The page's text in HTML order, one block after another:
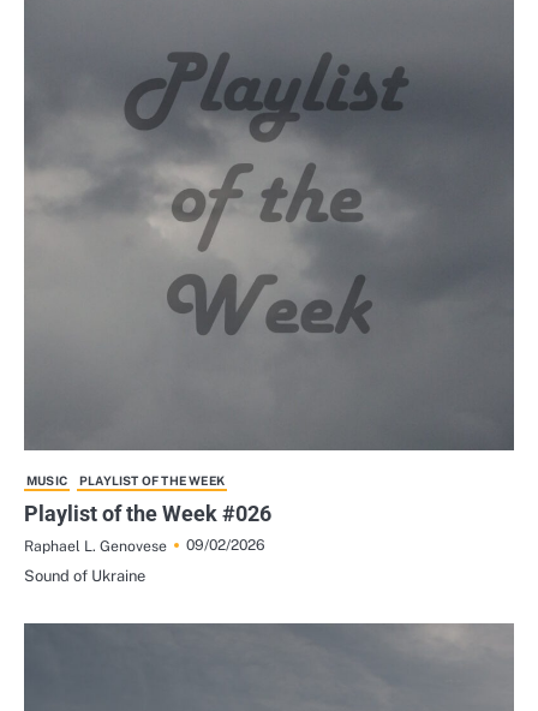
MUSIC PLAYLIST OF THE WEEK
Playlist of the Week #026
Raphael L. Genovese
09/02/2026
Sound of Ukraine